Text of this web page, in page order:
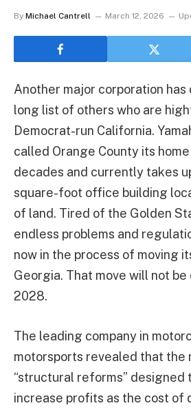
By Michael Cantrell March 12, 2026
Another major corporation has
long list of others who are
Democrat-run California.
called Orange County its
decades and currently takes
square-foot office building
of land. Tired of the Golden
endless problems and
now in the process of moving
Georgia. That move will not
2028.
The leading company in
motorsports revealed that the
“structural reforms” designed
increase profits as the cost of